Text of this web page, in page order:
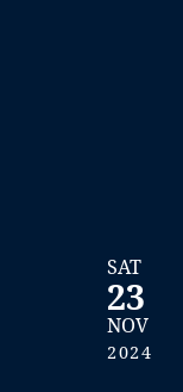
SAT
23
NOV
2024